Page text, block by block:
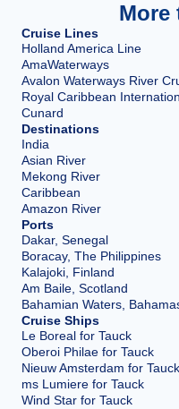
More
Cruise Lines
Holland America Line
AmaWaterways
Avalon Waterways River
Royal Caribbean
Cunard
Destinations
India
Asian River
Mekong River
Caribbean
Amazon River
Ports
Dakar, Senegal
Boracay, The Philippines
Kalajoki, Finland
Am Baile, Scotland
Bahamian Waters,
Cruise Ships
Le Boreal for Tauck
Oberoi Philae for Tauck
Nieuw Amsterdam for Tauck
ms Lumiere for Tauck
Wind Star for Tauck